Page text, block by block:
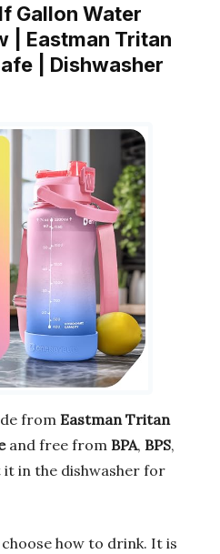
Gallon Water
| Eastman Tritan
| Dishwasher
from Eastman Tritan
and free from BPA, BPS,
it in the dishwasher for
how to drink. It is